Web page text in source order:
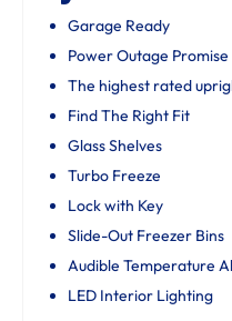
Garage Ready
Power Outage Promise
The highest rated
Find The Right Fit
Glass Shelves
Turbo Freeze
Lock with Key
Slide-Out Freezer Bins
Audible Temperature
LED Interior Lighting